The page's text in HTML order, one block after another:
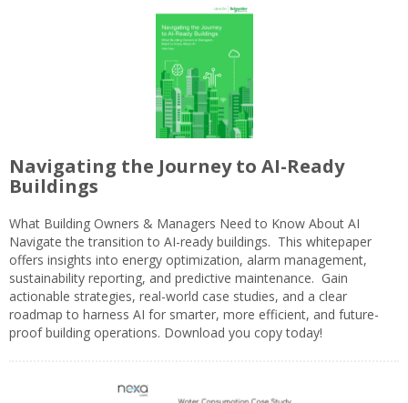
Navigating the Journey to AI-Ready
Buildings
What Building Owners & Managers Need to Know About AI
Navigate the transition to AI-ready buildings. This whitepaper
offers insights into energy optimization, alarm management,
sustainability reporting, and predictive maintenance. Gain
actionable strategies, real-world case studies, and a clear
roadmap to harness AI for smarter, more efficient, and future-
proof building operations. Download you copy today!